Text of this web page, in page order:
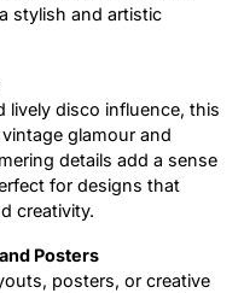
stylish and artistic
lively disco influence, this
glamour and
details add a sense
for designs that
creativity.
Posters
posters, or creative